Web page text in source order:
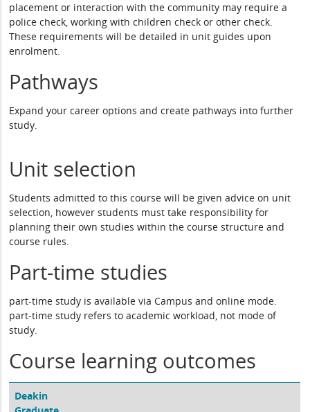
placement or interaction with the community may require a
police check, working with children check or other check.
These requirements will be detailed in unit guides upon
enrolment.
Pathways
Expand your career options and create pathways into further
study.
Unit selection
Students admitted to this course will be given advice on unit
selection, however students must take responsibility for
planning their own studies within the course structure and
course rules.
Part-time studies
part-time study is available via Campus and online mode.
part-time study refers to academic workload, not mode of
study.
Course learning outcomes
Deakin